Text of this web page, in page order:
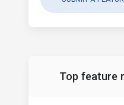
Top feature